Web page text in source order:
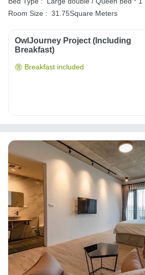
Room Size : 31.75Square Meters
OwlJourney Project (Including
Breakfast)
Breakfast included